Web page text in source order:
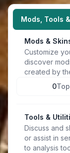
Mods, Tools
Mods &
Customize
discover
created by
0
Tools &
Discuss and
or assist in
to analysis